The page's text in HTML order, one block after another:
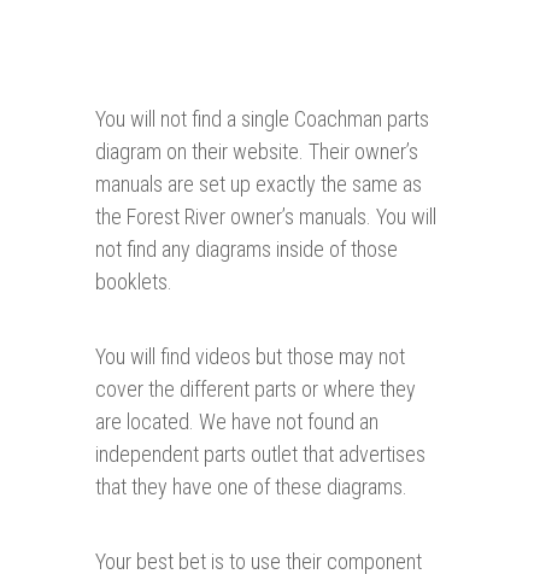
You will not find a single Coachman parts
diagram on their website. Their owner’s
manuals are set up exactly the same as
the Forest River owner’s manuals. You will
not find any diagrams inside of those
booklets.
You will find videos but those may not
cover the different parts or where they
are located. We have not found an
independent parts outlet that advertises
that they have one of these diagrams.
Your best bet is to use their component